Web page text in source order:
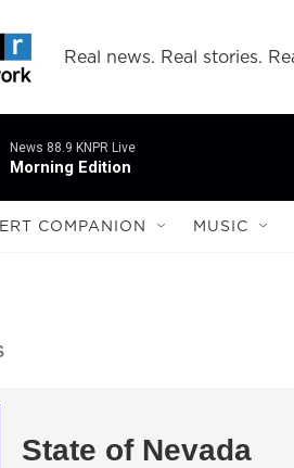
Real news. Real stories.
News 88.9 KNPR Live
Morning Edition
COMPANION MUSIC
State of Nevada